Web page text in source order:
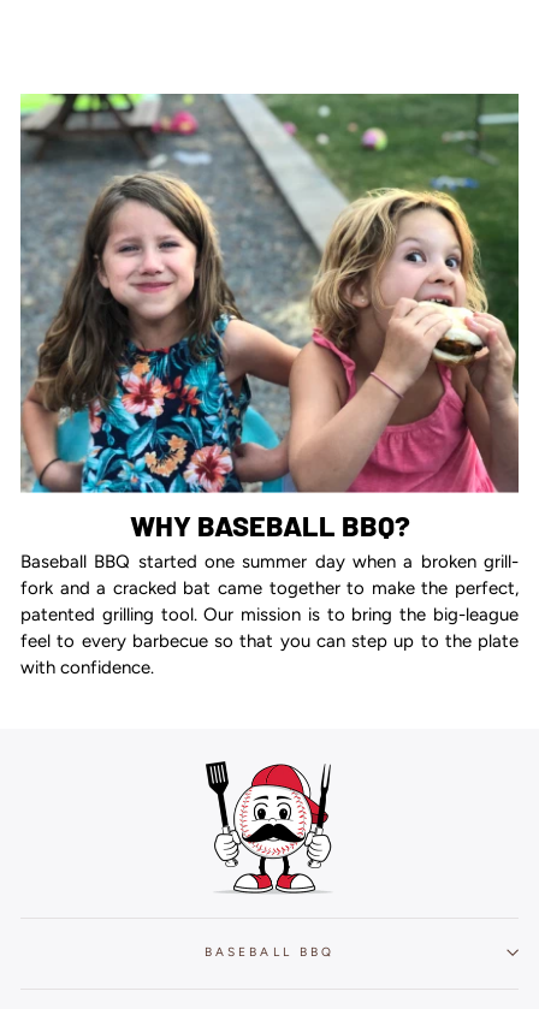
WHY BASEBALL BBQ?
Baseball BBQ started one summer day when a broken grill-
fork and a cracked bat came together to make the perfect,
patented grilling tool. Our mission is to bring the big-league
feel to every barbecue so that you can step up to the plate
with confidence.
BASEBALL BBQ